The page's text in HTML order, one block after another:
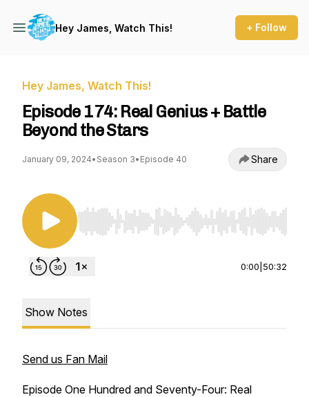
Hey James, Watch This! + Follow
Hey James, Watch This!
Episode 174: Real Genius + Battle
Beyond the Stars
January 09, 2024• Season 3• Episode 40 Share
Use Left/Right to seek, Home/End to jump to
0:00 50:32
Show Notes
Send us Fan Mail
Episode One Hundred and Seventy-Four: Real